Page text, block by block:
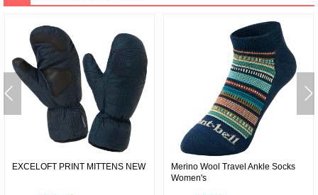
EXCELOFT PRINT MITTENS NEW
Merino Wool Travel Ankle Socks
Women's